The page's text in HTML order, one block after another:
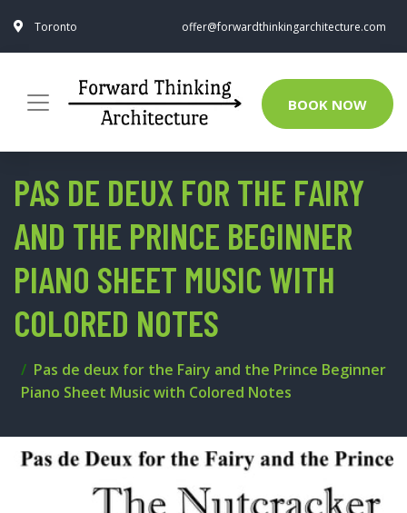
Toronto offer@forwardthinkingarchitecture.com
BOOK NOW
PAS DE DEUX FOR THE FAIRY
AND THE PRINCE BEGINNER
PIANO SHEET MUSIC WITH
COLORED NOTES
Pas de deux for the Fairy and the Prince Beginner
Piano Sheet Music with Colored Notes